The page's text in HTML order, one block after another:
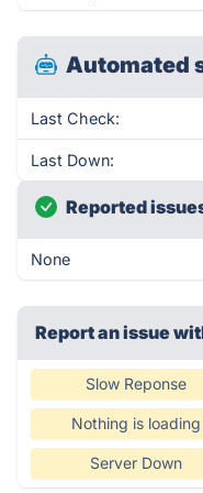
Automated
Last Check:
Last Down:
Reported
None
Report an issue
Slow Reponse
Nothing is loading
Server Down